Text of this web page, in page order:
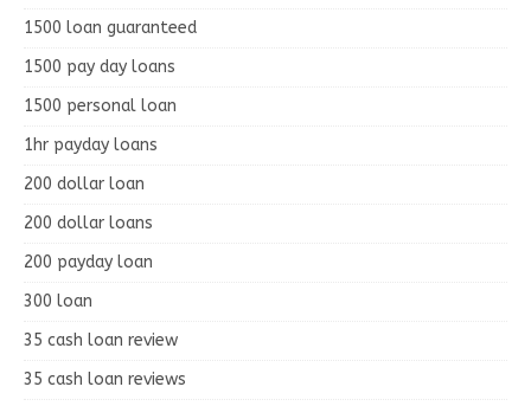
1500 loan guaranteed
1500 pay day loans
1500 personal loan
1hr payday loans
200 dollar loan
200 dollar loans
200 payday loan
300 loan
35 cash loan review
35 cash loan reviews